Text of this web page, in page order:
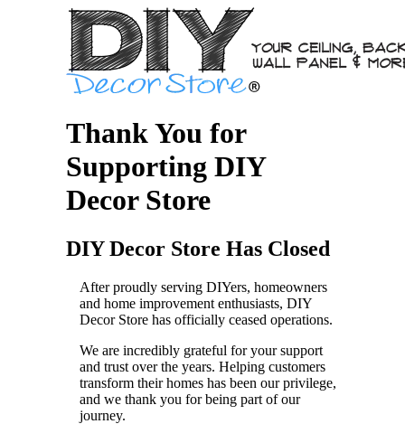
Thank You for
Supporting DIY
Decor Store
DIY Decor Store Has Closed
After proudly serving DIYers, homeowners
and home improvement enthusiasts, DIY
Decor Store has officially ceased operations.
We are incredibly grateful for your support
and trust over the years. Helping customers
transform their homes has been our privilege,
and we thank you for being part of our
journey.